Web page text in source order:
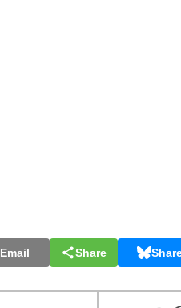
Email Share